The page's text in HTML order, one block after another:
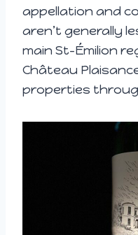
appellation and
aren’t generally
main St-Émilion
Château
properties